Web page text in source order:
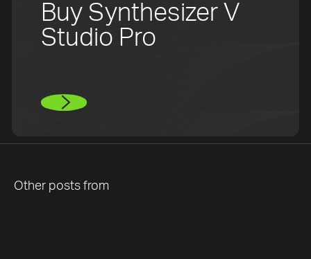
Buy Synthesizer V
Studio Pro
Other posts from